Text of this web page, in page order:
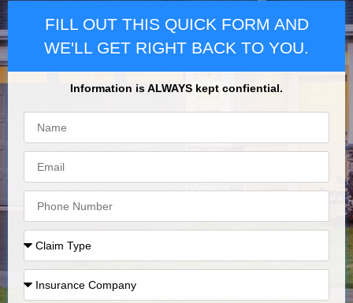
FILL OUT THIS QUICK FORM AND
WE'LL GET RIGHT BACK TO YOU.
Information is ALWAYS kept confiential.